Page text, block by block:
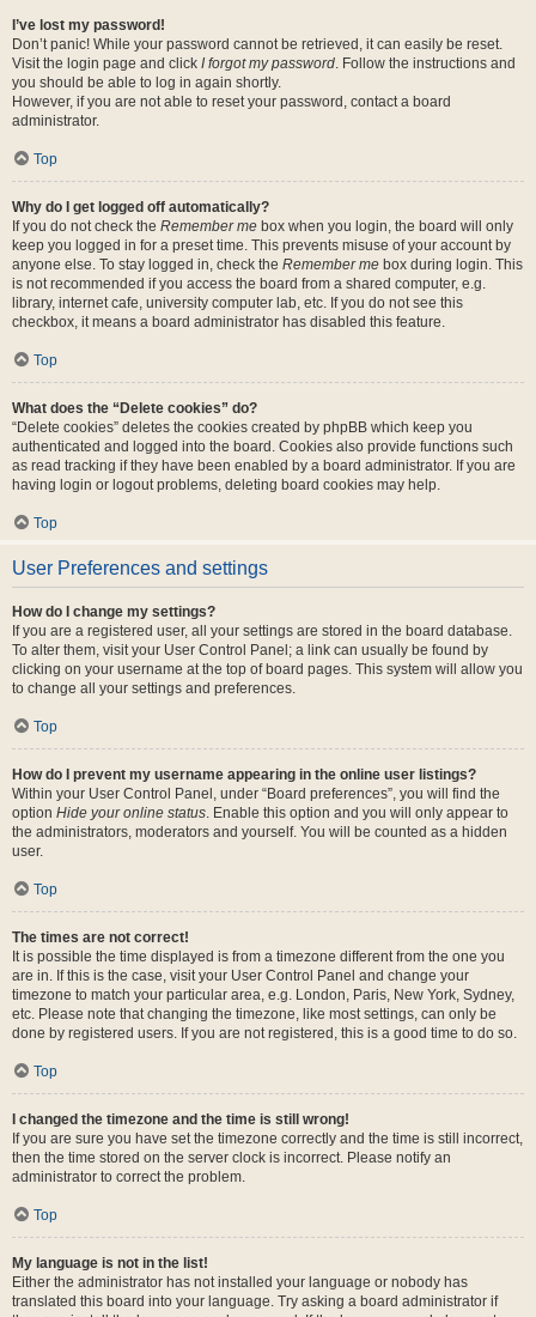
I’ve lost my password!
Don’t panic! While your password cannot be retrieved, it can easily be reset.
Visit the login page and click I forgot my password. Follow the instructions and
you should be able to log in again shortly.
However, if you are not able to reset your password, contact a board
administrator.
Top
Why do I get logged off automatically?
If you do not check the Remember me box when you login, the board will only
keep you logged in for a preset time. This prevents misuse of your account by
anyone else. To stay logged in, check the Remember me box during login. This
is not recommended if you access the board from a shared computer, e.g.
library, internet cafe, university computer lab, etc. If you do not see this
checkbox, it means a board administrator has disabled this feature.
Top
What does the “Delete cookies” do?
“Delete cookies” deletes the cookies created by phpBB which keep you
authenticated and logged into the board. Cookies also provide functions such
as read tracking if they have been enabled by a board administrator. If you are
having login or logout problems, deleting board cookies may help.
Top
User Preferences and settings
How do I change my settings?
If you are a registered user, all your settings are stored in the board database.
To alter them, visit your User Control Panel; a link can usually be found by
clicking on your username at the top of board pages. This system will allow you
to change all your settings and preferences.
Top
How do I prevent my username appearing in the online user listings?
Within your User Control Panel, under “Board preferences”, you will find the
option Hide your online status. Enable this option and you will only appear to
the administrators, moderators and yourself. You will be counted as a hidden
user.
Top
The times are not correct!
It is possible the time displayed is from a timezone different from the one you
are in. If this is the case, visit your User Control Panel and change your
timezone to match your particular area, e.g. London, Paris, New York, Sydney,
etc. Please note that changing the timezone, like most settings, can only be
done by registered users. If you are not registered, this is a good time to do so.
Top
I changed the timezone and the time is still wrong!
If you are sure you have set the timezone correctly and the time is still incorrect,
then the time stored on the server clock is incorrect. Please notify an
administrator to correct the problem.
Top
My language is not in the list!
Either the administrator has not installed your language or nobody has
translated this board into your language. Try asking a board administrator if